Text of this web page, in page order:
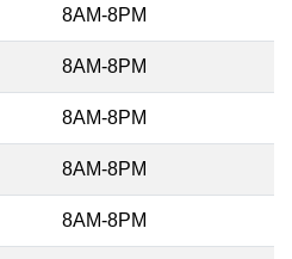
8AM-8PM
8AM-8PM
8AM-8PM
8AM-8PM
8AM-8PM